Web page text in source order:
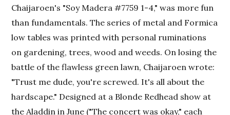
Chaijaroen's "Soy Madera #7759 1-4," was more fun
than fundamentals. The series of metal and Formica
low tables was printed with personal ruminations
on gardening, trees, wood and weeds. On losing the
battle of the flawless green lawn, Chaijaroen wrote:
"Trust me dude, you're screwed. It's all about the
hardscape." Designed at a Blonde Redhead show at
the Aladdin in June ("The concert was okay," each